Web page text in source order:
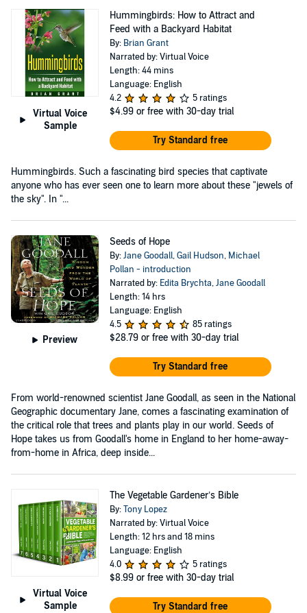
Virtual Voice
Sample
Hummingbirds: How to Attract and
Feed with a Backyard Habitat
By: Brian Grant
Narrated by: Virtual Voice
Length: 44 mins
Language: English
4.2
5 ratings
$4.99 or free with 30-day trial
Try Standard free
Hummingbirds. Such a fascinating bird species that captivate
anyone who has ever seen one to learn more about these "jewels of
the sky". In "...
Preview
Seeds of Hope
By:Jane Goodall,Gail Hudson, Michael
Pollan - introduction
Narrated by: Edita Brychta,Jane Goodall
Length: 14 hrs
Language: English
4.5
85 ratings
$28.79 or free with 30-day trial
Try Standard free
From world-renowned scientist Jane Goodall, as seen in the National
Geographic documentary Jane, comes a fascinating examination of
the critical role that trees and plants play in our world. Seeds of
Hope takes us from Goodall's home in England to her home-away-
from-home in Africa, deep inside...
Virtual Voice
Sample
The Vegetable Gardener’s Bible
By:Tony Lopez
Narrated by: Virtual Voice
Length: 12 hrs and 18 mins
Language: English
4.0
5 ratings
$8.99 or free with 30-day trial
Try Standard free